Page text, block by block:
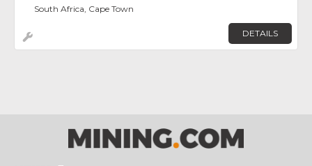
South Africa, Cape Town
DETAILS